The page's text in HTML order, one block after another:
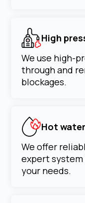
High
We use high-
through and
blockages.
Hot
We offer
expert
your needs.